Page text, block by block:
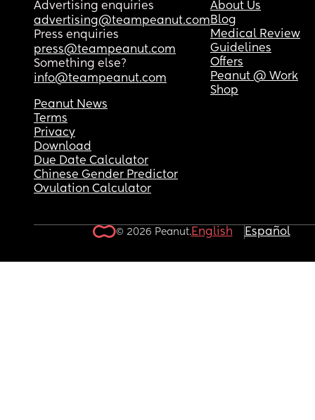
Advertising enquiries
advertising@teampeanut.com
Press enquiries
press@teampeanut.com
Something else?
info@teampeanut.com
About Us
Blog
Medical Review
Guidelines
Offers
Peanut @ Work
Shop
Peanut News
Terms
Privacy
Download
Due Date Calculator
Chinese Gender Predictor
Ovulation Calculator
© 2026 Peanut.English Español